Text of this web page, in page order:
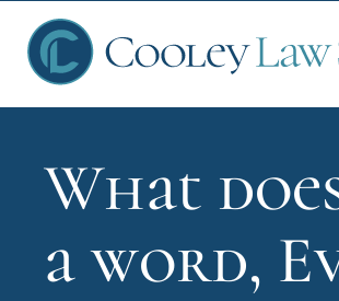
What
a word,